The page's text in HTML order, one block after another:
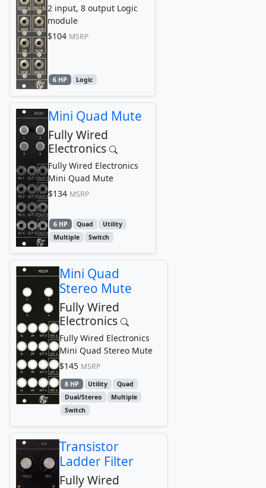
2 input, 8 output Logic
module
$104 MSRP
6 HP Logic
Mini Quad Mute
Fully Wired
Electronics
Fully Wired Electronics
Mini Quad Mute
$134 MSRP
6 HP Quad
Utility
Multiple
Switch
Mini Quad
Stereo Mute
Fully Wired
Electronics
Fully Wired Electronics
Mini Quad Stereo Mute
$145 MSRP
8 HP Utility
Quad
Dual/Stereo
Multiple
Switch
Transistor
Ladder Filter
Fully Wired